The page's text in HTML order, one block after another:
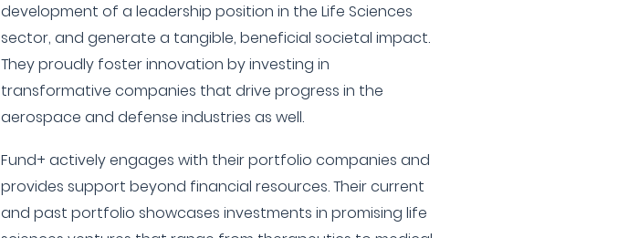
development of a leadership position in the Life Sciences
sector, and generate a tangible, beneficial societal impact.
They proudly foster innovation by investing in
transformative companies that drive progress in the
aerospace and defense industries as well.
Fund+ actively engages with their portfolio companies and
provides support beyond financial resources. Their current
and past portfolio showcases investments in promising life